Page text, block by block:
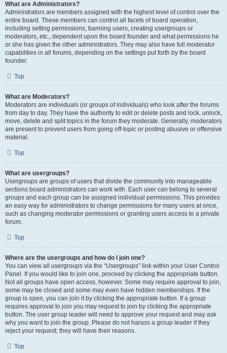
What are Administrators?
Administrators are members assigned with the highest level of control over the
entire board. These members can control all facets of board operation,
including setting permissions, banning users, creating usergroups or
moderators, etc., dependent upon the board founder and what permissions he
or she has given the other administrators. They may also have full moderator
capabilities in all forums, depending on the settings put forth by the board
founder.
Top
What are Moderators?
Moderators are individuals (or groups of individuals) who look after the forums
from day to day. They have the authority to edit or delete posts and lock, unlock,
move, delete and split topics in the forum they moderate. Generally, moderators
are present to prevent users from going off-topic or posting abusive or offensive
material.
Top
What are usergroups?
Usergroups are groups of users that divide the community into manageable
sections board administrators can work with. Each user can belong to several
groups and each group can be assigned individual permissions. This provides
an easy way for administrators to change permissions for many users at once,
such as changing moderator permissions or granting users access to a private
forum.
Top
Where are the usergroups and how do I join one?
You can view all usergroups via the “Usergroups” link within your User Control
Panel. If you would like to join one, proceed by clicking the appropriate button.
Not all groups have open access, however. Some may require approval to join,
some may be closed and some may even have hidden memberships. If the
group is open, you can join it by clicking the appropriate button. If a group
requires approval to join you may request to join by clicking the appropriate
button. The user group leader will need to approve your request and may ask
why you want to join the group. Please do not harass a group leader if they
reject your request; they will have their reasons.
Top